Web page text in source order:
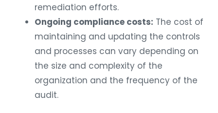
remediation efforts.
Ongoing compliance costs: The cost of
maintaining and updating the controls
and processes can vary depending on
the size and complexity of the
organization and the frequency of the
audit.